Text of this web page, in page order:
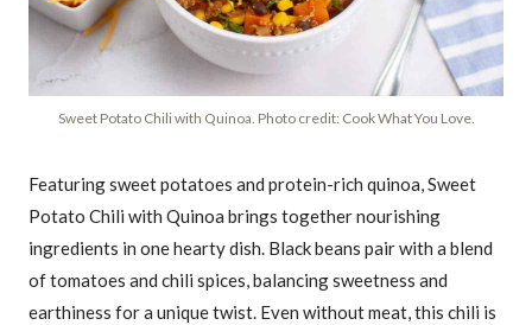
Sweet Potato Chili with Quinoa. Photo credit: Cook What You Love.
Featuring sweet potatoes and protein-rich quinoa, Sweet
Potato Chili with Quinoa brings together nourishing
ingredients in one hearty dish. Black beans pair with a blend
of tomatoes and chili spices, balancing sweetness and
earthiness for a unique twist. Even without meat, this chili is